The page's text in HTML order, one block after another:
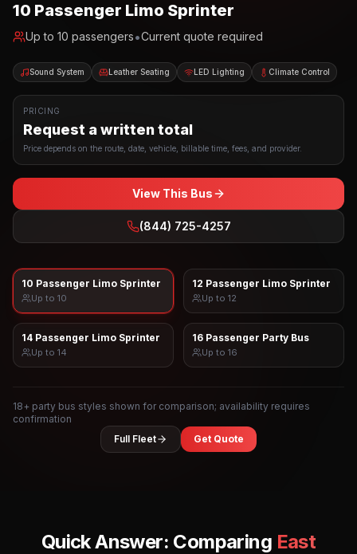
10 Passenger Limo Sprinter
Up to 10 passengers•Current quote required
Sound System Leather Seating LED Lighting Climate Control
PRICING
Request a written total
Price depends on the route, date, vehicle, billable time, fees, and provider.
View This Bus
(844) 725-4257
10 Passenger Limo Sprinter
Up to 10
12 Passenger Limo Sprinter
Up to 12
14 Passenger Limo Sprinter
Up to 14
16 Passenger Party Bus
Up to 16
18+ party bus styles shown for comparison; availability requires
confirmation
Full Fleet
Get Quote
Quick Answer: Comparing East